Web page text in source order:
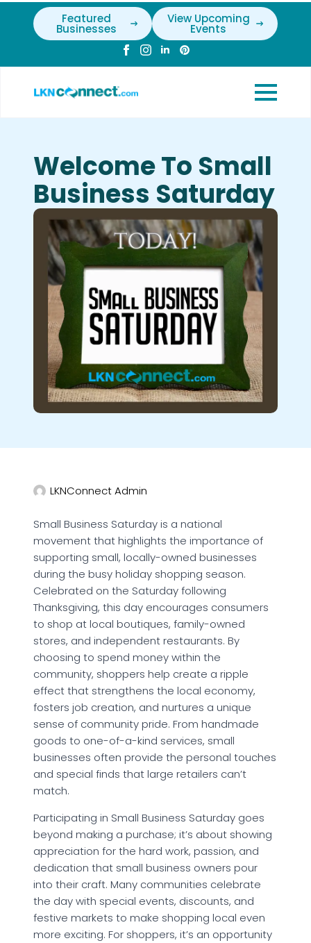
Featured
Businesses
View Upcoming
Events
Welcome To Small
Business Saturday
LKNConnect Admin
Small Business Saturday is a national
movement that highlights the importance of
supporting small, locally-owned businesses
during the busy holiday shopping season.
Celebrated on the Saturday following
Thanksgiving, this day encourages consumers
to shop at local boutiques, family-owned
stores, and independent restaurants. By
choosing to spend money within the
community, shoppers help create a ripple
effect that strengthens the local economy,
fosters job creation, and nurtures a unique
sense of community pride. From handmade
goods to one-of-a-kind services, small
businesses often provide the personal touches
and special finds that large retailers can’t
match.
Participating in Small Business Saturday goes
beyond making a purchase; it’s about showing
appreciation for the hard work, passion, and
dedication that small business owners pour
into their craft. Many communities celebrate
the day with special events, discounts, and
festive markets to make shopping local even
more exciting. For shoppers, it’s an opportunity